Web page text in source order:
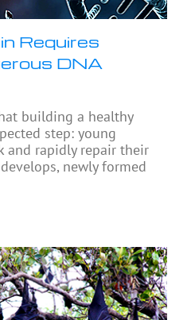
Requires
DNA
building a healthy
step: young
and rapidly repair their
newly formed